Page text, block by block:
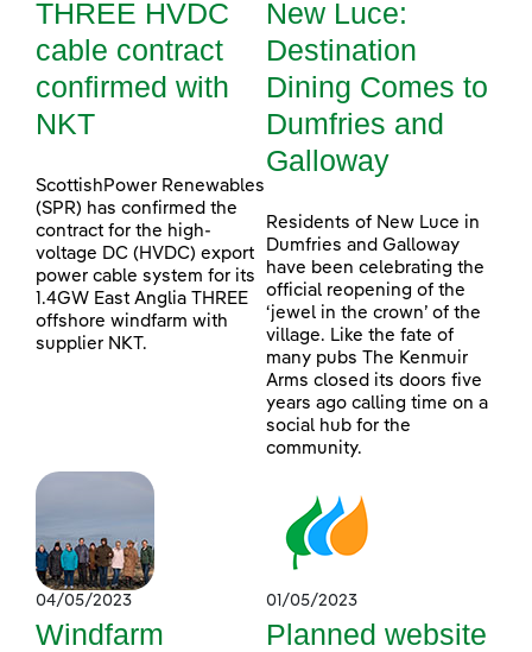
THREE HVDC
cable contract
confirmed with
NKT
ScottishPower Renewables
(SPR) has confirmed the
contract for the high-
voltage DC (HVDC) export
power cable system for its
1.4GW East Anglia THREE
offshore windfarm with
supplier NKT.
New Luce:
Destination
Dining Comes to
Dumfries and
Galloway
Residents of New Luce in
Dumfries and Galloway
have been celebrating the
official reopening of the
‘jewel in the crown’ of the
village. Like the fate of
many pubs The Kenmuir
Arms closed its doors five
years ago calling time on a
social hub for the
community.
04/05/2023
Windfarm
01/05/2023
Planned website